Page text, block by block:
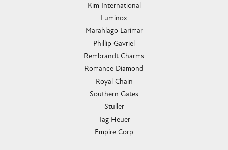
Kim International
Luminox
Marahlago Larimar
Phillip Gavriel
Rembrandt Charms
Romance Diamond
Royal Chain
Southern Gates
Stuller
Tag Heuer
Empire Corp